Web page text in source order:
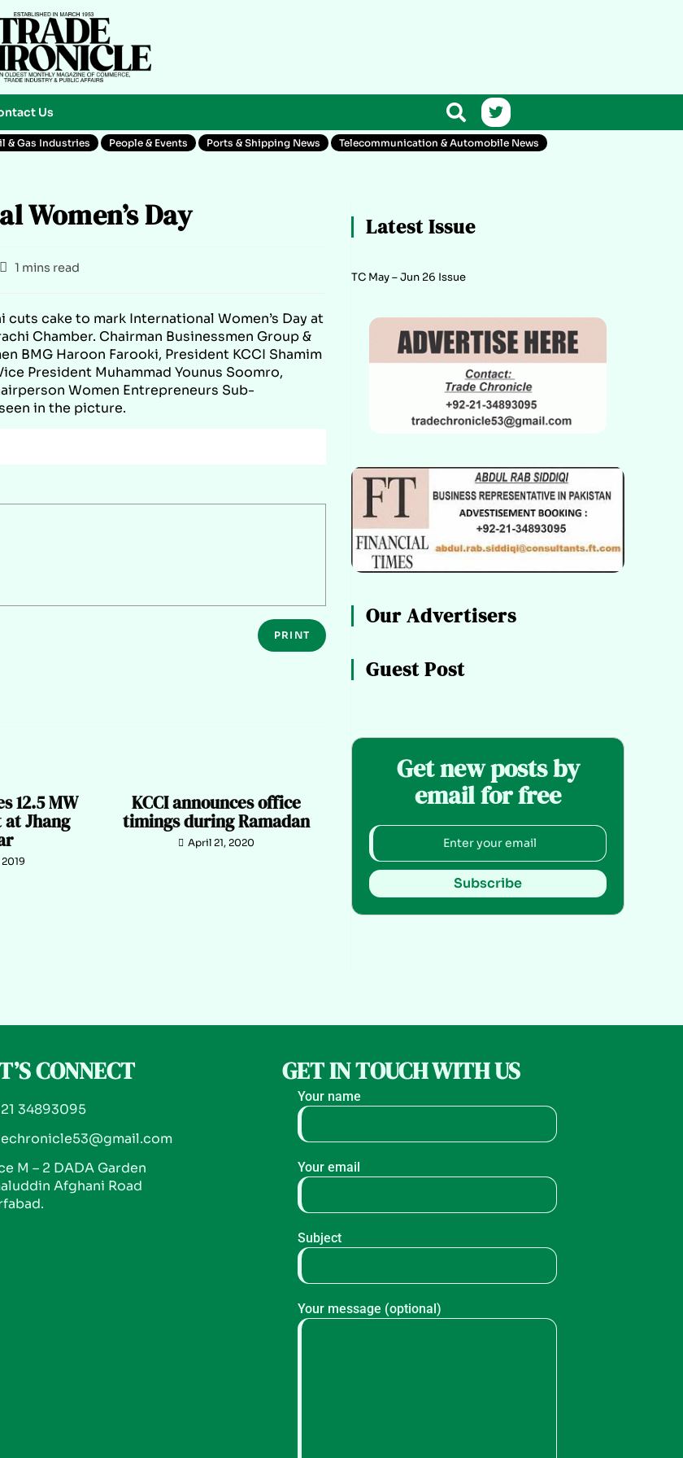
Us
& Gas Industries People & Events Ports & Shipping News Telecommunication & Automobile News
Women’s Day
1 mins read
cake to mark International Women’s Day at
Chamber. Chairman Businessmen Group &
BMG Haroon Farooki, President KCCI Shamim
President Muhammad Younus Soomro,
Women Entrepreneurs Sub-
in the picture.
PRINT
12.5 MW
at Jhang
KCCI announces office
timings during Ramadan
April 21, 2020
Latest Issue
TC May – Jun 26 Issue
Our Advertisers
Guest Post
Get new posts by
email for free
Subscribe
CONNECT
34893095
M – 2 DADA Garden
Afghani Road
GET IN TOUCH WITH US
Your name
Your email
Subject
Your message (optional)